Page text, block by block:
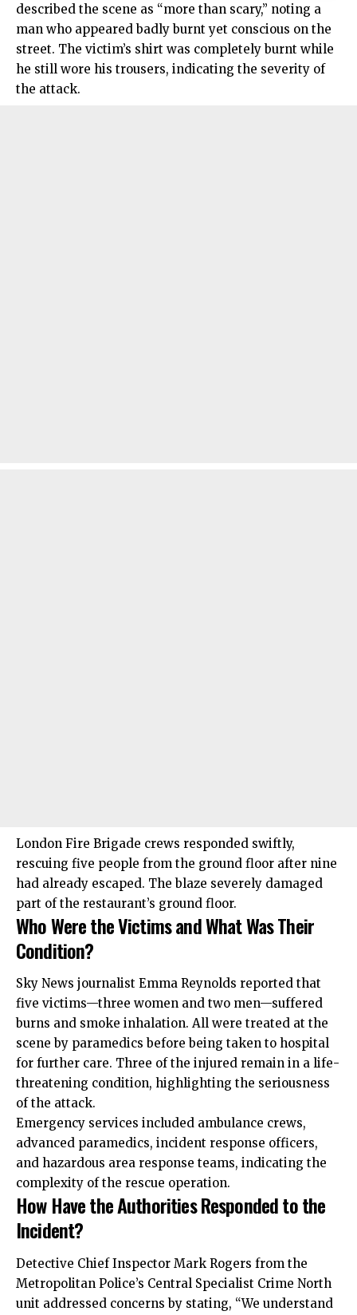
described the scene as “more than scary,” noting a
man who appeared badly burnt yet conscious on the
street. The victim’s shirt was completely burnt while
he still wore his trousers, indicating the severity of
the attack.
London Fire Brigade crews responded swiftly,
rescuing five people from the ground floor after nine
had already escaped. The blaze severely damaged
part of the restaurant’s ground floor.
Who Were the Victims and What Was Their
Condition?
Sky News journalist Emma Reynolds reported that
five victims—three women and two men—suffered
burns and smoke inhalation. All were treated at the
scene by paramedics before being taken to hospital
for further care. Three of the injured remain in a life-
threatening condition, highlighting the seriousness
of the attack.
Emergency services included ambulance crews,
advanced paramedics, incident response officers,
and hazardous area response teams, indicating the
complexity of the rescue operation.
How Have the Authorities Responded to the
Incident?
Detective Chief Inspector Mark Rogers from the
Metropolitan Police’s Central Specialist Crime North
unit addressed concerns by stating, “We understand